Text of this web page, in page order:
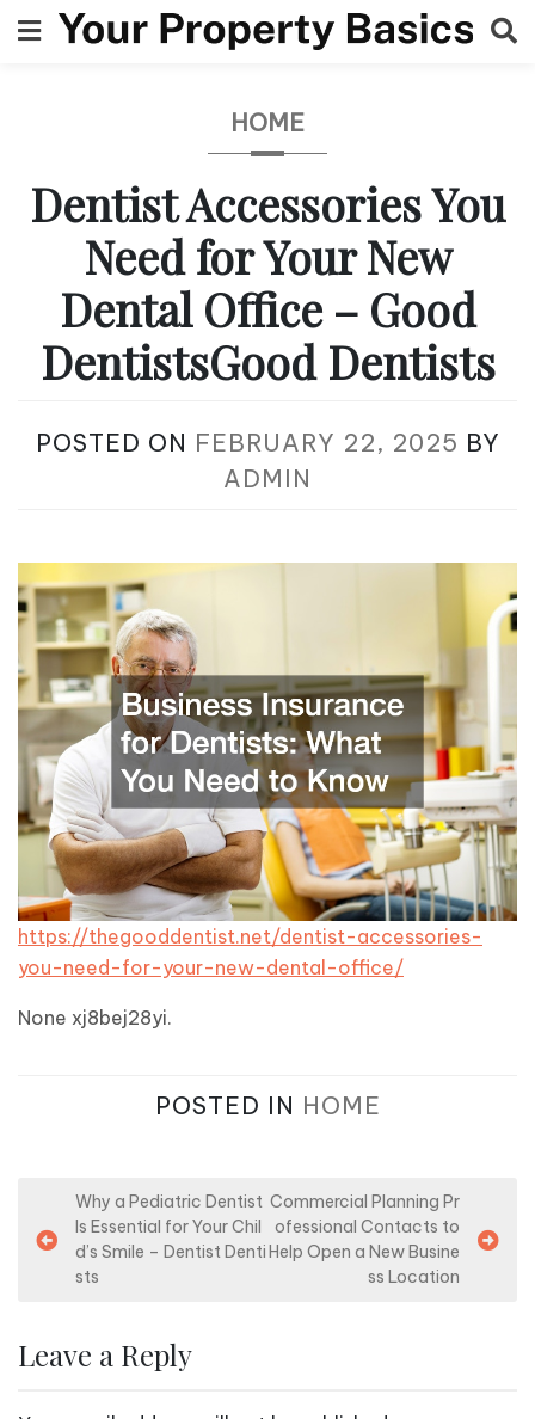
to
HOME
Dentist Accessories You
Need for Your New
Dental Office – Good
DentistsGood Dentists
POSTED ON FEBRUARY 22, 2025 BY
ADMIN
https://thegooddentist.net/dentist-accessories-
you-need-for-your-new-dental-office/
None xj8bej28yi.
POSTED IN HOME
o
n
Why a Pediatric Dentist
Is Essential for Your Chil
d’s Smile – Dentist Denti
sts
Commercial Planning Pr
ofessional Contacts to
Help Open a New Busine
ss Location
Leave a Reply